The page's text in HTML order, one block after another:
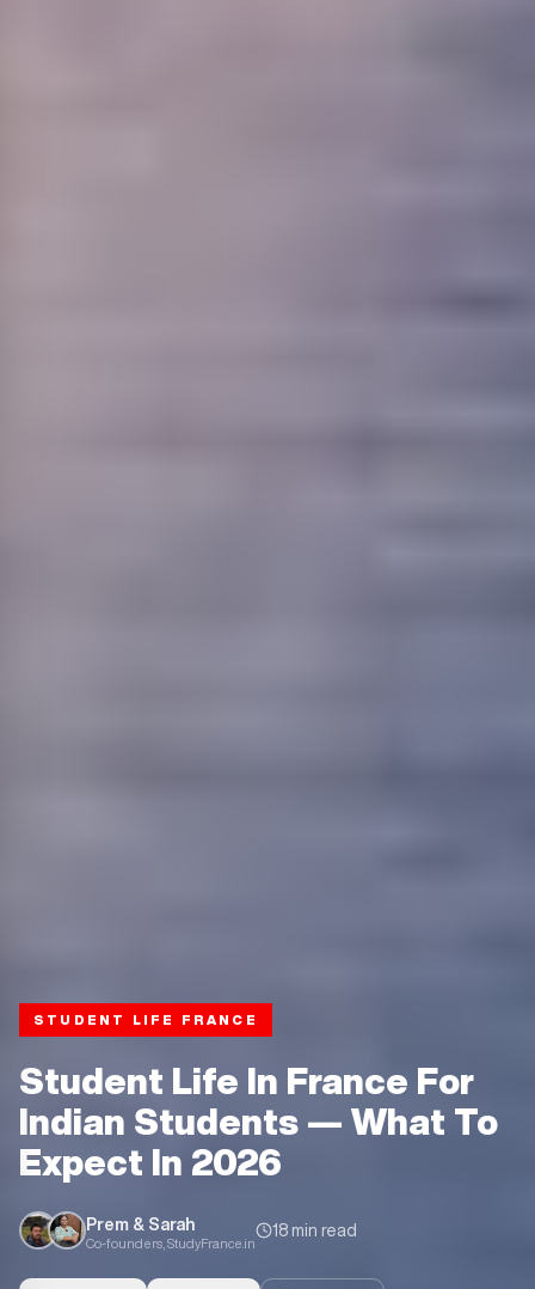
STUDENT LIFE FRANCE
Student Life In France For
Indian Students — What To
Expect In 2026
Prem & Sarah
Co-founders, StudyFrance.in
18 min read